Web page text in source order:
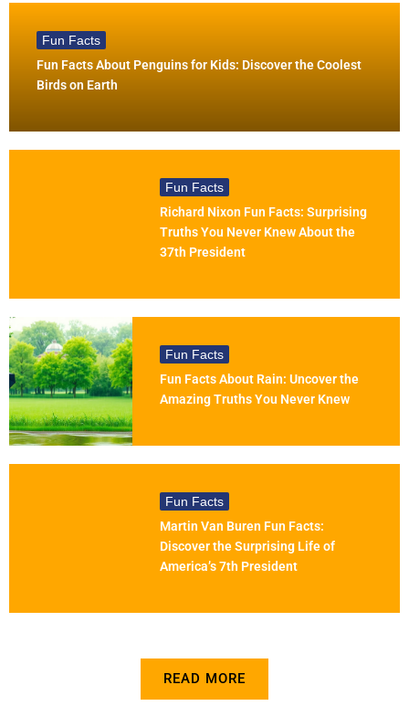
Fun Facts
Fun Facts About Penguins for Kids: Discover the Coolest
Birds on Earth
Fun Facts
Richard Nixon Fun Facts: Surprising
Truths You Never Knew About the
37th President
Fun Facts
Fun Facts About Rain: Uncover the
Amazing Truths You Never Knew
Fun Facts
Martin Van Buren Fun Facts:
Discover the Surprising Life of
America’s 7th President
READ MORE